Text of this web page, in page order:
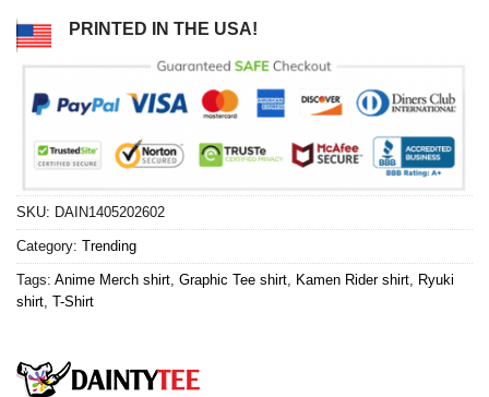
PRINTED IN THE USA!
SKU: DAIN1405202602
Category: Trending
Tags: Anime Merch shirt Graphic Tee shirt Kamen Rider shirt Ryuki
shirt T-Shirt